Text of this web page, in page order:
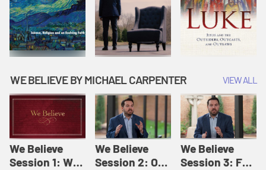
WE BELIEVE BY MICHAEL CARPENTER VIEW ALL
We Believe
Session 1: We
We Believe
Session 2: Of
We Believe
Session 3: For